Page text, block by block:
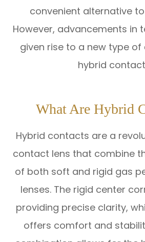
convenient alternative
However, advancements in
given rise to a new type
hybrid
What Are Hybrid
Hybrid contacts are a
contact lens that combine
of both soft and rigid gas
lenses. The rigid center
providing precise clarity,
offers comfort and